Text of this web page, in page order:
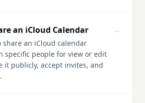
an iCloud Calendar
share an iCloud calendar
specific people for view or edit
it publicly, accept invites, and
→